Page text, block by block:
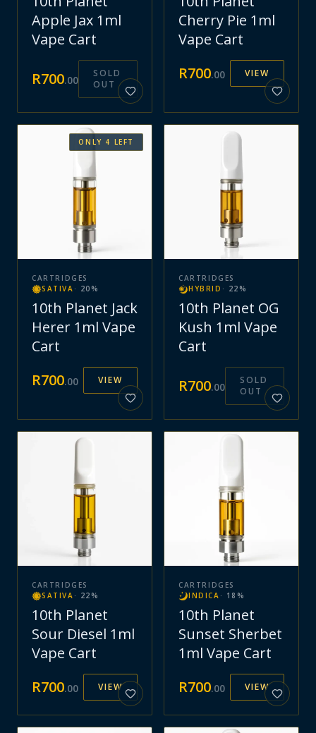
Apple Jax 1ml
Vape Cart
R700.00
SOLD
OUT
Cherry Pie 1ml
Vape Cart
R700.00 VIEW
ONLY 4 LEFT
CARTRIDGES
SATIVA · 20 %
10th Planet Jack
Herer 1ml Vape
Cart
R700.00 VIEW
CARTRIDGES
HYBRID · 22 %
10th Planet OG
Kush 1ml Vape
Cart
R700.00
SOLD
OUT
CARTRIDGES
SATIVA · 22 %
10th Planet
Sour Diesel 1ml
Vape Cart
R700.00 VIEW
CARTRIDGES
INDICA · 18 %
10th Planet
Sunset Sherbet
1ml Vape Cart
R700.00 VIEW